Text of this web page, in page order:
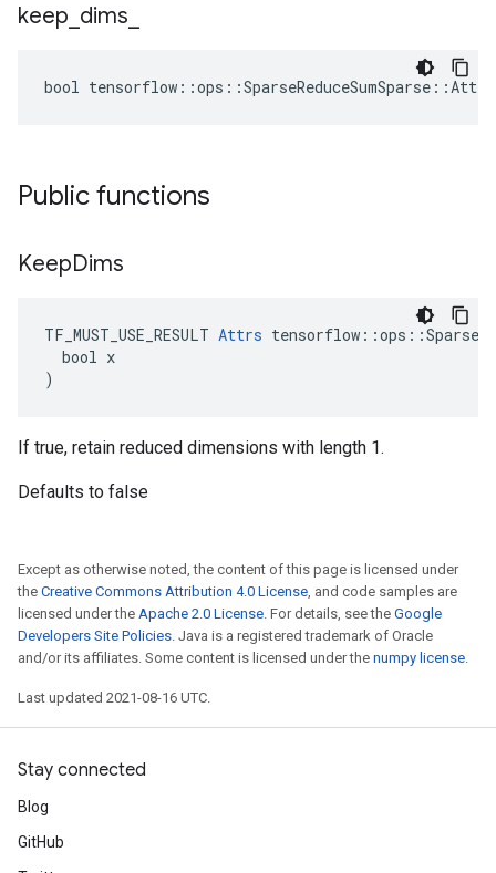
keep dims
bool
Public functions
KeepDims
TF_MUST_USE_RESULT Attrs
  bool x
)
If true, retain reduced dimensions with length 1.
Defaults to false
Except as otherwise noted, the content of this page is licensed under
the Creative Commons Attribution 4.0 License, and code samples are
licensed under the Apache 2.0 License. For details, see the Google
Developers Site Policies. Java is a registered trademark of Oracle
and/or its affiliates. Some content is licensed under the numpy license.
Last updated 2021-08-16 UTC.
Stay connected
Blog
GitHub